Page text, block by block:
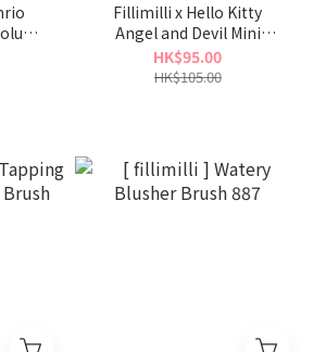
Fillimilli x Hello Kitty
Angel and Devil Mini
Spatula Brush 828
HK$95.00
HK$105.00